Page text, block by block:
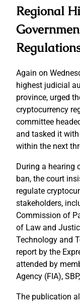
Regional
Again on
highest judicial
province, urged
cryptocurrency
committee
and tasked it
within the next
During a hearing
ban, the court
regulate
stakeholders,
Commission of
of Law and
Technology and
report by the
attended by
Agency (FIA),
The publication